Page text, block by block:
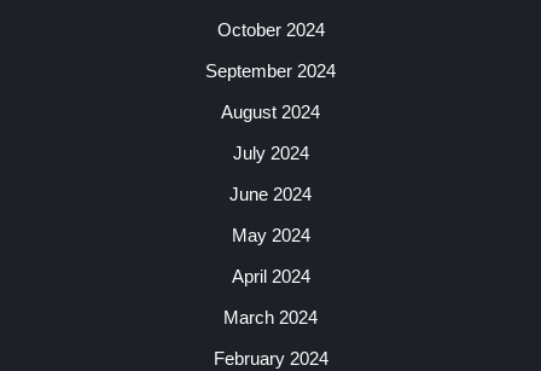
October 2024
September 2024
August 2024
July 2024
June 2024
May 2024
April 2024
March 2024
February 2024